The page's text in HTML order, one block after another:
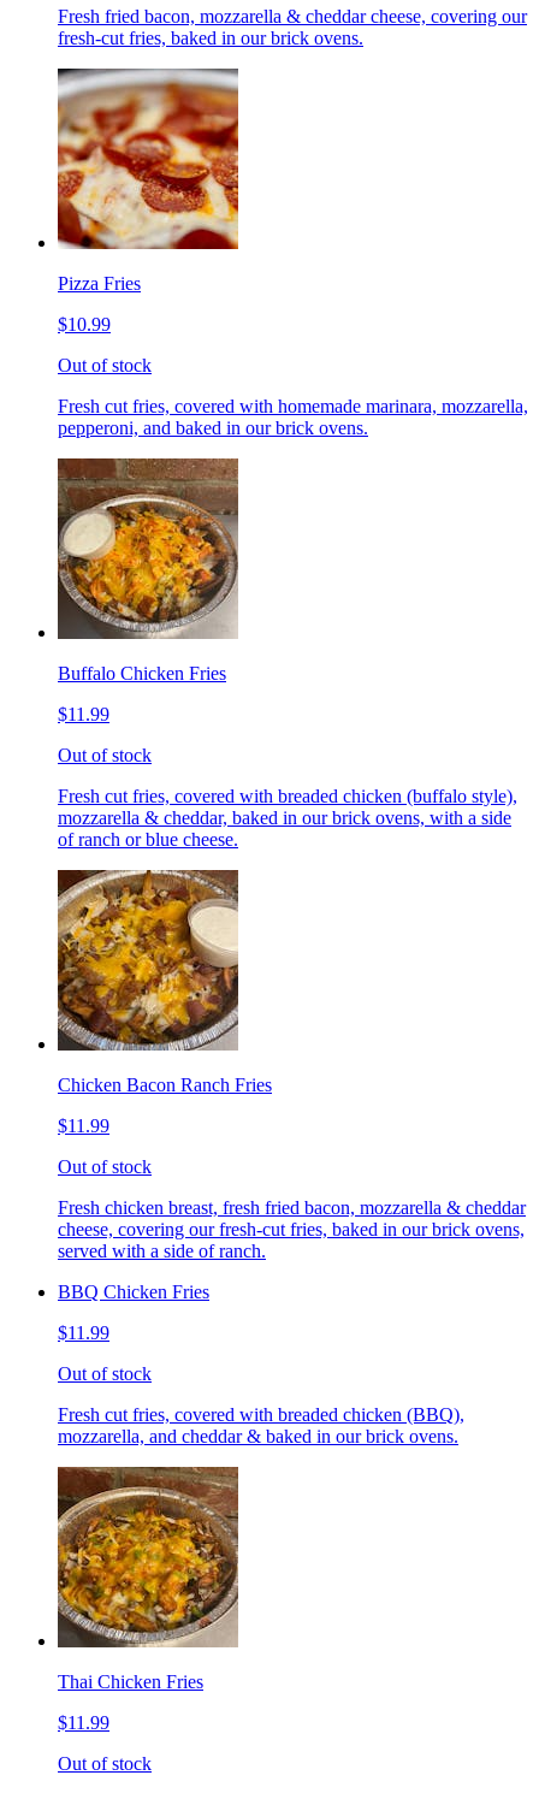
Fresh fried bacon, mozzarella & cheddar cheese, covering our
fresh-cut fries, baked in our brick ovens.
Pizza Fries
$10.99
Out of stock
Fresh cut fries, covered with homemade marinara, mozzarella,
pepperoni, and baked in our brick ovens.
Buffalo Chicken Fries
$11.99
Out of stock
Fresh cut fries, covered with breaded chicken (buffalo style),
mozzarella & cheddar, baked in our brick ovens, with a side
of ranch or blue cheese.
Chicken Bacon Ranch Fries
$11.99
Out of stock
Fresh chicken breast, fresh fried bacon, mozzarella & cheddar
cheese, covering our fresh-cut fries, baked in our brick ovens,
served with a side of ranch.
BBQ Chicken Fries
$11.99
Out of stock
Fresh cut fries, covered with breaded chicken (BBQ),
mozzarella, and cheddar & baked in our brick ovens.
Thai Chicken Fries
$11.99
Out of stock